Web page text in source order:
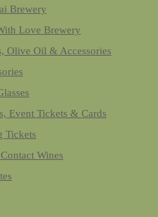
Brewery
Love Brewery
Olive Oil & Accessories
Event Tickets & Cards
Tickets
Wines